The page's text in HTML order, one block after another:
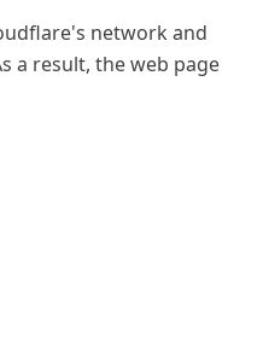
network and
a result, the web page